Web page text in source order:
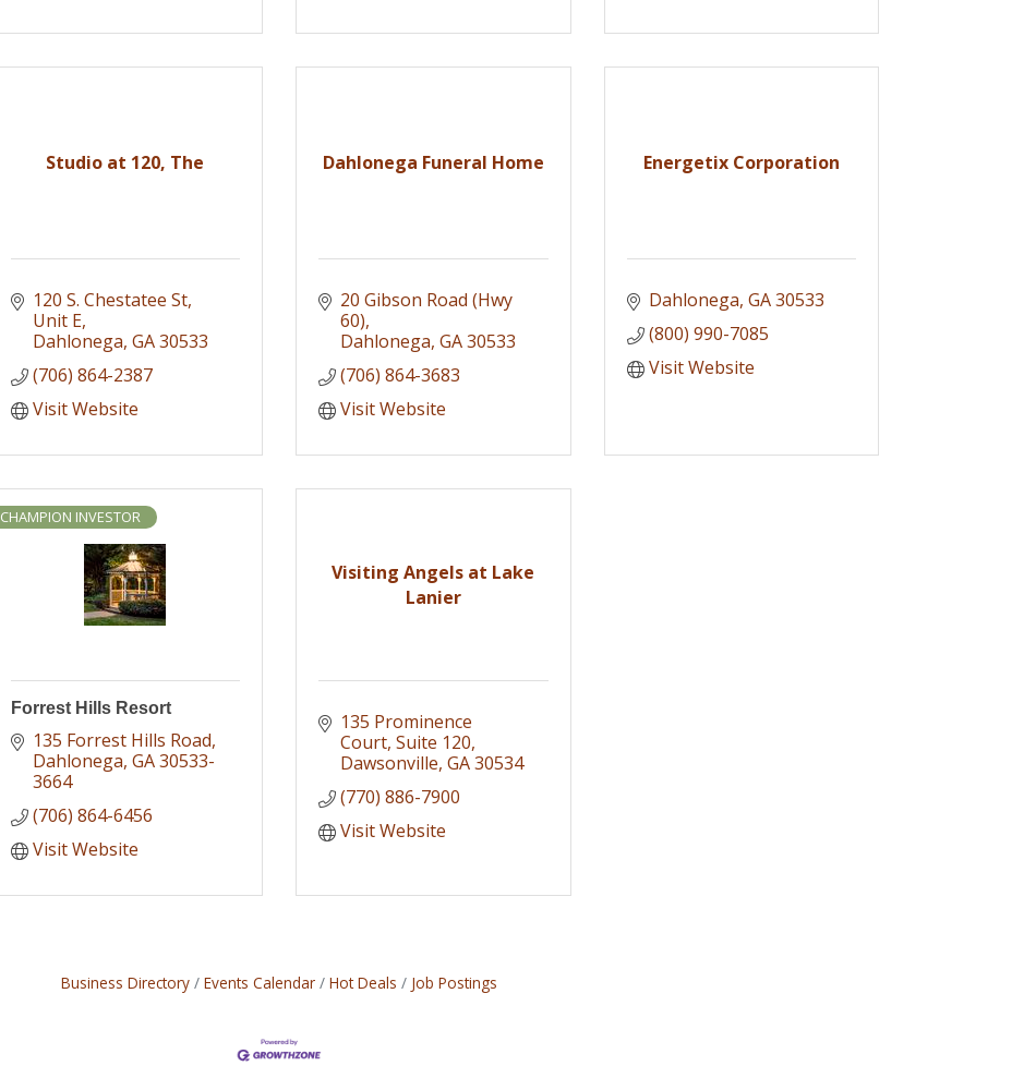
Studio at 120, The
120 S. Chestatee St
Unit E
Dahlonega GA 30533
(706) 864-2387
Visit Website
Dahlonega Funeral Home
20 Gibson Road (Hwy
60)
Dahlonega GA30533
(706) 864-3683
Visit Website
Energetix Corporation
Dahlonega GA 30533
(800) 990-7085
Visit Website
CHAMPION INVESTOR
Forrest Hills Resort
135 Forrest Hills Road
Dahlonega GA 30533-
3664
(706) 864-6456
Visit Website
Visiting Angels at Lake
Lanier
135 Prominence
Court Suite 120
Dawsonville GA30534
(770) 886-7900
Visit Website
Business Directory Events Calendar Hot Deals Job Postings